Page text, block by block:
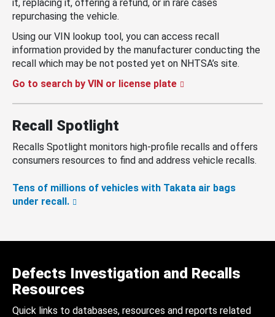
it, replacing it, offering a refund, or in rare cases
repurchasing the vehicle.
Using our VIN lookup tool, you can access recall
information provided by the manufacturer conducting the
recall which may be not posted yet on NHTSA’s site.
Go to search by VIN or license plate
Recall Spotlight
Recalls Spotlight monitors high-profile recalls and offers
consumers resources to find and address vehicle recalls.
Tens of millions of vehicles with Takata air bags
under recall.
Defects Investigation and Recalls
Resources
Quick links to databases, resources and reports related